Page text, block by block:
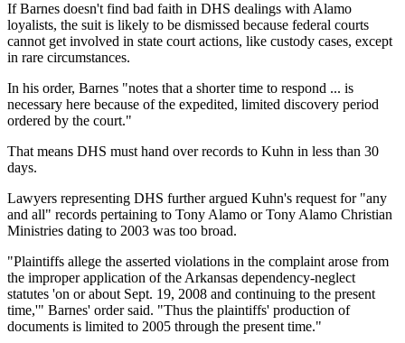
If Barnes doesn't find bad faith in DHS dealings with Alamo
loyalists, the suit is likely to be dismissed because federal courts
cannot get involved in state court actions, like custody cases, except
in rare circumstances.
In his order, Barnes "notes that a shorter time to respond ... is
necessary here because of the expedited, limited discovery period
ordered by the court."
That means DHS must hand over records to Kuhn in less than 30
days.
Lawyers representing DHS further argued Kuhn's request for "any
and all" records pertaining to Tony Alamo or Tony Alamo Christian
Ministries dating to 2003 was too broad.
"Plaintiffs allege the asserted violations in the complaint arose from
the improper application of the Arkansas dependency-neglect
statutes 'on or about Sept. 19, 2008 and continuing to the present
time,'" Barnes' order said. "Thus the plaintiffs' production of
documents is limited to 2005 through the present time."